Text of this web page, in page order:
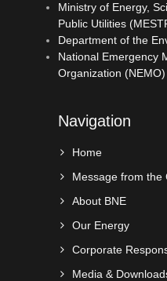
Ministry of Energy,
Public Utilities
Department of the
National Emergency
Organization (NEMO)
Navigation
Home
Message from the
About BNE
Our Energy
Corporate
Media &